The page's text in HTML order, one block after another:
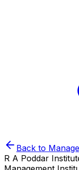
Back to
R A Poddar